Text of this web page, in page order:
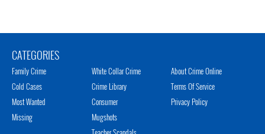
CATEGORIES
Family Crime
Cold Cases
Most Wanted
Missing
White Collar Crime
Crime Library
Consumer
Mugshots
About Crime Online
Terms Of Service
Privacy Policy